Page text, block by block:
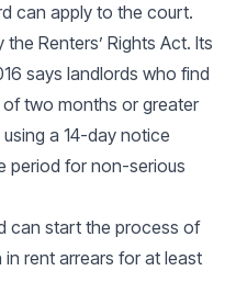
can apply to the court.
Renters’ Rights Act. Its
says landlords who find
two months or greater
a 14-day notice
period for non-serious
can start the process of
rent arrears for at least